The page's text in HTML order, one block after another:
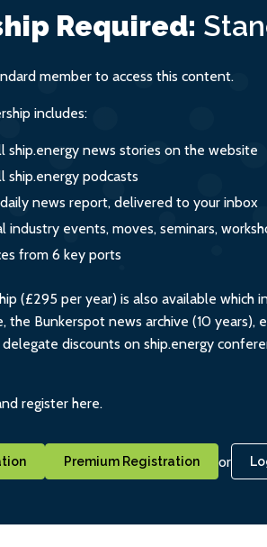
Required:
member to access this content.
includes:
ship.energy news stories on the website
ship.energy podcasts
news report, delivered to your inbox
industry events, moves, seminars,
from 6 key ports
(£295 per year) is also available which
the Bunkerspot news archive (10 years),
discounts on ship.energy
register here.
Premium Registration or